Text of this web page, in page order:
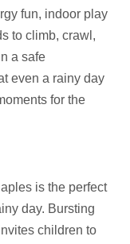
fun, indoor play
to climb, crawl,
a safe
even a rainy day
for the
is the perfect
day. Bursting
children to